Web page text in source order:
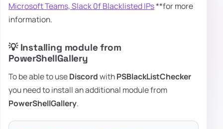
Microsoft Teams, Slack 0f Blacklisted IPs**for more
information.
💡 Installing module from
PowerShellGallery
To be able to useDiscordwithPSBlackListChecker
you need to install an additional module from
PowerShellGallery.